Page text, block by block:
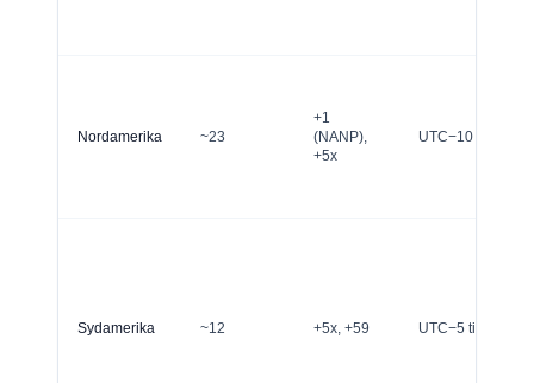
Nordamerika ~23
+1
(NANP),
+5x
UTC−10 to
Sydamerika ~12 +5x, +59 UTC−5 till UTC−2